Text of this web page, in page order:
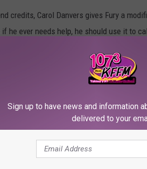
credits, Carol Danvers gives Fury a
he ever needs help, he should use it to
when New York City is being
but whatever.)
sending its message, just as we did in
it just before Thanos snapped him
and brought it back to Avengers
War Machine, and Bruce Banner are
is a nightmare,” Cap says. “I’ve had
Sign up to have news and information
delivered to your